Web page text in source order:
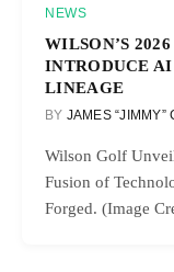
NEWS
WILSON’S
INTRODUCE
LINEAGE
BY JAMES “JIMMY”
Wilson Golf
Fusion of
Forged. (Image